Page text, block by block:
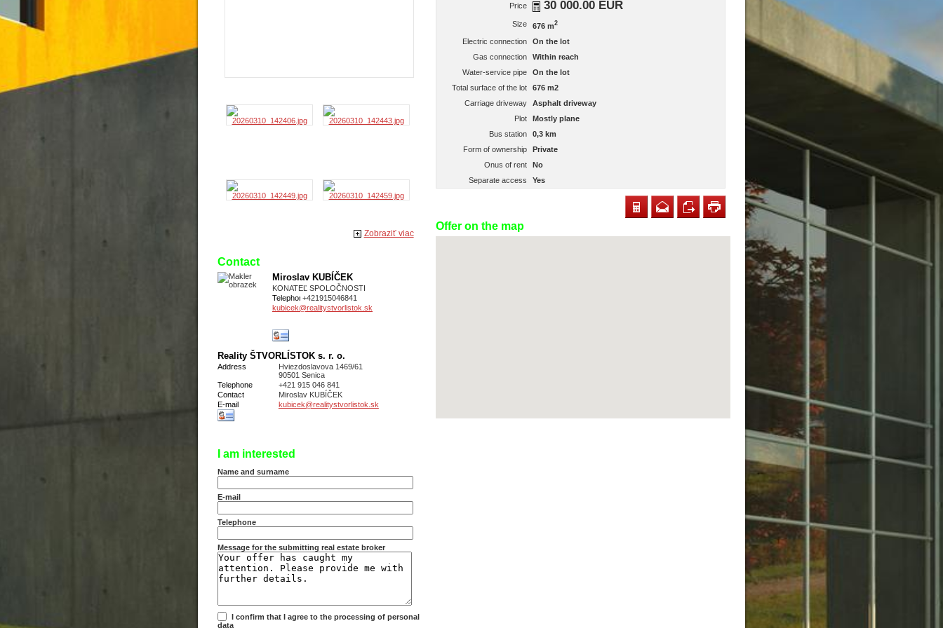
Zobraziť viac
Contact
Miroslav KUBÍČEK
KONATEĽ SPOLOČNOSTI
Telephone+421915046841
kubicek@realitystvorlistok.sk
Reality ŠTVORLÍSTOK s. r. o.
Address
Hviezdoslavova 1469/61
90501 Senica
Telephone
+421 915 046 841
Contact
Miroslav KUBÍČEK
E-mail
kubicek@realitystvorlistok.sk
I am interested
Name and surname
E-mail
Telephone
Message for the submitting real estate broker
I confirm that I agree to the processing of personal
data
Price 30 000.00 EUR
Size 676 m2
Electric connection
On the lot
Gas connection
Within reach
Water-service pipe
On the lot
Total surface of the lot
676 m2
Carriage driveway
Asphalt driveway
Plot
Mostly plane
Bus station
0,3 km
Form of ownership
Private
Onus of rent
No
Separate access
Yes
Offer on the map